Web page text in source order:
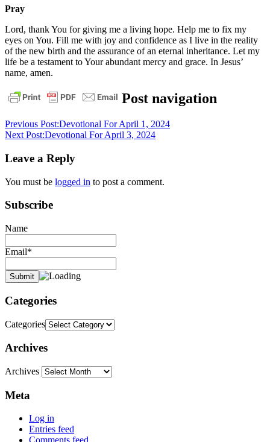
Pray
Lord, thank You for giving me a living hope. Help me to fix my
eyes on You. Fill me with joy and confidence as I live in the reality
of the new birth and the assurance of an eternal inheritance. Let my
life be a testament to Your abundant mercy and grace. In Jesus’
name, amen.
daily
devotional
Post navigation
Previous Post:Devotional For April 1, 2024
Next Post:Devotional For April 3, 2024
Leave a Reply
You must be logged in to post a comment.
Subscribe
Name
Email*
Categories
Categories
Archives
Archives
Meta
Log in
Entries feed